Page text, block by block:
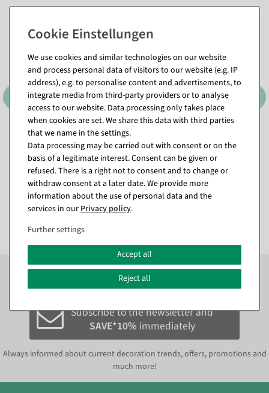
XXL monstera artificial leaf
130 cm
available for immediate
shipment
€24.95
EUR 24.95 Excl. VAT
yellow, 95 cm
available for immediate
shipment
€9.95
Subscribe to the newsletter now toSAVE 10%on your
next order*
Subscribe to the newsletter and
SAVE*10% immediately
Always informed about current decoration trends, offers, promotions and
much more!
We use cookies and similar technologies on our website
and process personal data of visitors to our website (e.g. IP
address), e.g. to personalise content and advertisements, to
integrate media from third-party providers or to analyse
access to our website. Data processing only takes place
when cookies are set. We share this data with third parties
that we name in the settings.
Data processing may be carried out with consent or on the
basis of a legitimate interest. Consent can be given or
refused. There is a right not to consent and to change or
withdraw consent at a later date. We provide more
information about the use of personal data and the
services in our Privacy policy.
Further settings
Accept all
Reject all